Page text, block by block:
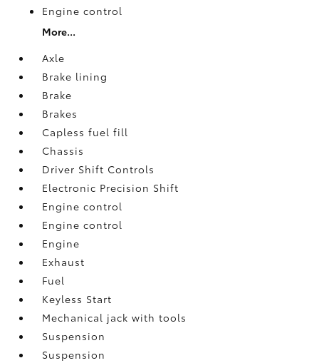
Engine control
More...
Axle
Brake lining
Brake
Brakes
Capless fuel fill
Chassis
Driver Shift Controls
Electronic Precision Shift
Engine control
Engine control
Engine
Exhaust
Fuel
Keyless Start
Mechanical jack with tools
Suspension
Suspension